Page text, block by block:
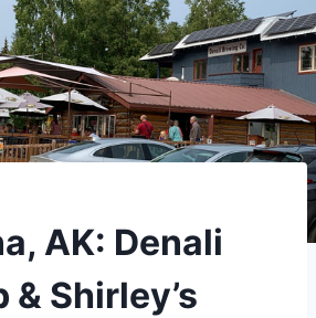
AK: Denali
& Shirley’s